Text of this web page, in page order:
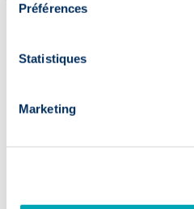
Préférences
Statistiques
Marketing
Our